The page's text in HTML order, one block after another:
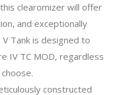
clearomizer will offer
and exceptionally
Tank is designed to
IV TC MOD, regardless
constructed